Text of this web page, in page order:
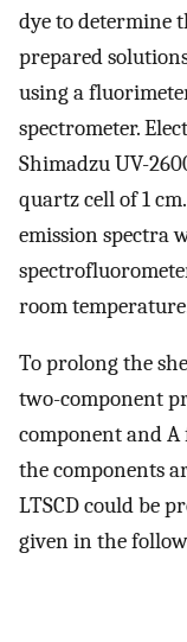
dye to determine
prepared
using a
spectrometer.
Shimadzu UV-
quartz cell of 1
emission spectra
room
To prolong the
two-component
component and
the components
LTSCD could be
given in the